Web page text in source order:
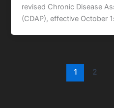
revised Chronic Disease
(CDAP), effective October
1 2